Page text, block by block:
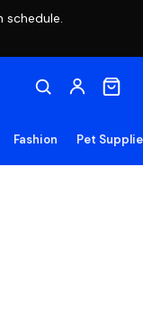
schedule.
Fashion Pet